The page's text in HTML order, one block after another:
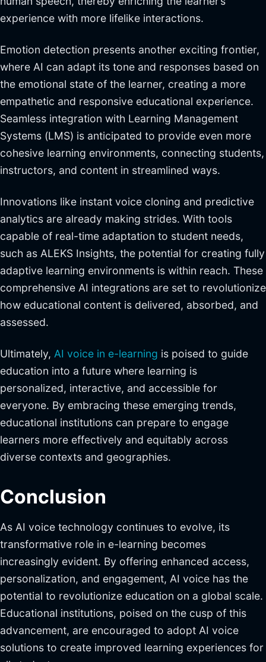
experience with more lifelike interactions.
Emotion detection presents another exciting frontier,
where AI can adapt its tone and responses based on
the emotional state of the learner, creating a more
empathetic and responsive educational experience.
Seamless integration with Learning Management
Systems (LMS) is anticipated to provide even more
cohesive learning environments, connecting students,
instructors, and content in streamlined ways.
Innovations like instant voice cloning and predictive
analytics are already making strides. With tools
capable of real-time adaptation to student needs,
such as ALEKS Insights, the potential for creating fully
adaptive learning environments is within reach. These
comprehensive AI integrations are set to revolutionize
how educational content is delivered, absorbed, and
assessed.
Ultimately, AI voice in e-learning is poised to guide
education into a future where learning is
personalized, interactive, and accessible for
everyone. By embracing these emerging trends,
educational institutions can prepare to engage
learners more effectively and equitably across
diverse contexts and geographies.
Conclusion
As AI voice technology continues to evolve, its
transformative role in e-learning becomes
increasingly evident. By offering enhanced access,
personalization, and engagement, AI voice has the
potential to revolutionize education on a global scale.
Educational institutions, poised on the cusp of this
advancement, are encouraged to adopt AI voice
solutions to create improved learning experiences for